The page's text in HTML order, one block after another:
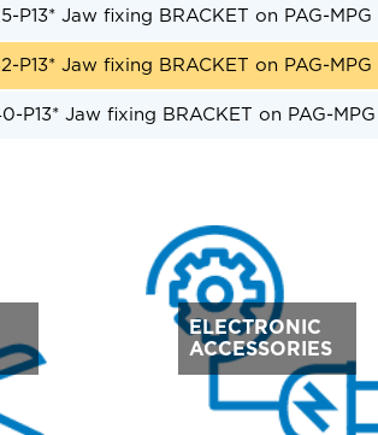
P13* Jaw fixing BRACKET on PAG-
P13* Jaw fixing BRACKET on PAG-
P13* Jaw fixing BRACKET on PAG-
ELECTRONIC
ACCESSORIES